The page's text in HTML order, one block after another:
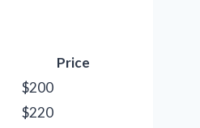
Price
$200
$220